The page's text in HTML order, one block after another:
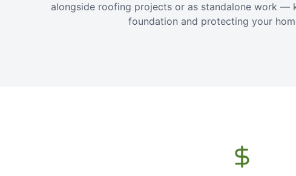
alongside roofing projects or as standalone work —
foundation and protecting your